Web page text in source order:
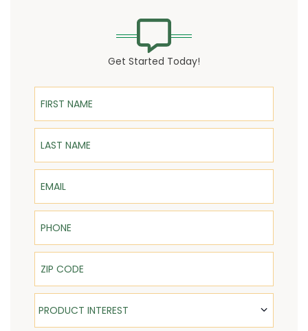
Get Started Today!
First Name
Last Name
Email
Phone
ZIP Code
Product Interest
PRODUCT INTEREST